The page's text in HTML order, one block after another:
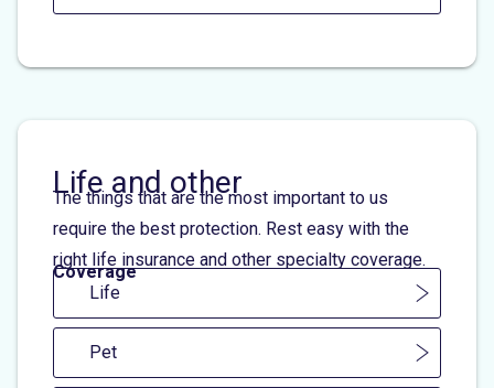
Life and other
The things that are the most important to us
require the best protection. Rest easy with the
right life insurance and other specialty coverage.
Coverage
Life
Pet